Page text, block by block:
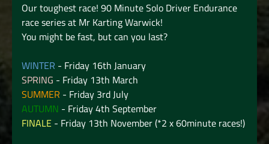
Our toughest race! 90 Minute Solo Driver Endurance
race series at Mr Karting Warwick!
You might be fast, but can you last?
WINTER - Friday 16th January
SPRING - Friday 13th March
SUMMER - Friday 3rd July
AUTUMN - Friday 4th September
FINALE - Friday 13th November (*2 x 60minute races!)